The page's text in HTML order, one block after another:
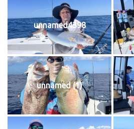
unnamed4398
unnamed (1)